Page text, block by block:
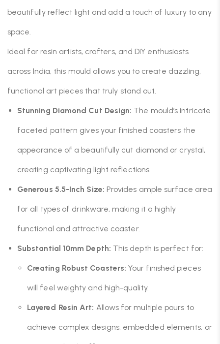
beautifully reflect light and add a touch of luxury to any
space.
Ideal for resin artists, crafters, and DIY enthusiasts
across India, this mould allows you to create dazzling,
functional art pieces that truly stand out.
Stunning Diamond Cut Design: The mould’s intricate
faceted pattern gives your finished coasters the
appearance of a beautifully cut diamond or crystal,
creating captivating light reflections.
Generous 5.5-Inch Size: Provides ample surface area
for all types of drinkware, making it a highly
functional and attractive coaster.
Substantial 10mm Depth: This depth is perfect for:
Creating Robust Coasters: Your finished pieces
will feel weighty and high-quality.
Layered Resin Art: Allows for multiple pours to
achieve complex designs, embedded elements, or